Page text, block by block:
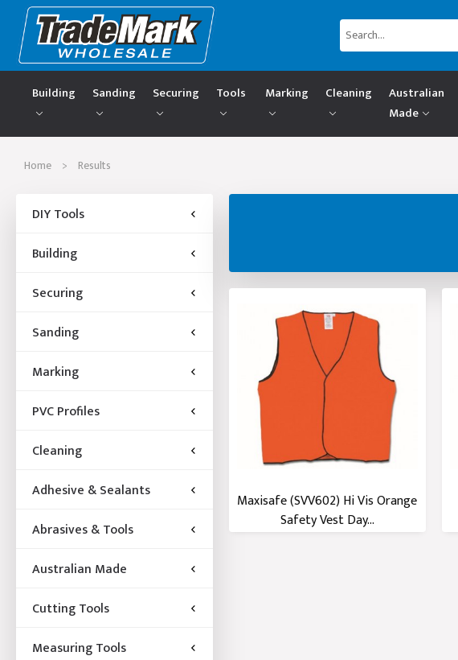
Building
Sanding Securing Tools Marking Cleaning
Australian
Made
Home > Results
DIY Tools
Building
Securing
Sanding
Marking
PVC Profiles
Cleaning
Adhesive & Sealants
Abrasives & Tools
Australian Made
Cutting Tools
Measuring Tools
Maxisafe (SVV602) Hi Vis Orange
Safety Vest Day...